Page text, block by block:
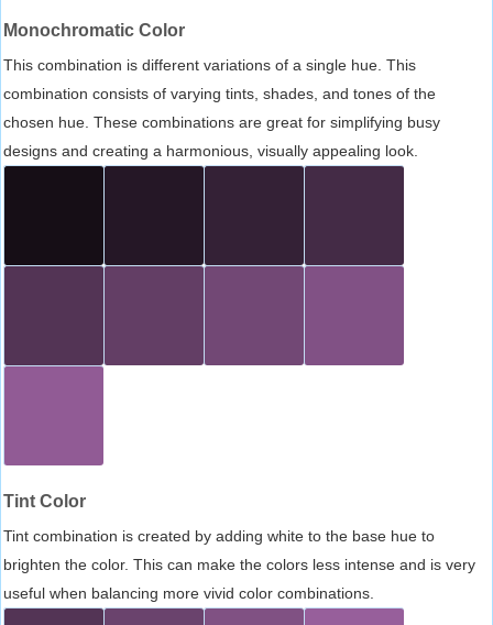
Monochromatic Color
This combination is different variations of a single hue. This
combination consists of varying tints, shades, and tones of the
chosen hue. These combinations are great for simplifying busy
designs and creating a harmonious, visually appealing look.
Tint Color
Tint combination is created by adding white to the base hue to
brighten the color. This can make the colors less intense and is very
useful when balancing more vivid color combinations.